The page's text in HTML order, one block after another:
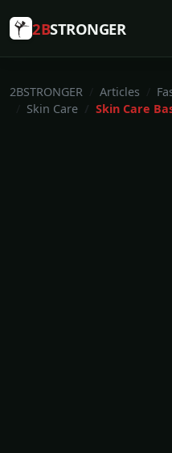
2BSTRONGER
2BSTRONGER Articles
Skin Care
Skin Care